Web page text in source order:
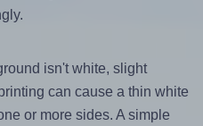
isn't white, slight
can cause a thin white
or more sides. A simple